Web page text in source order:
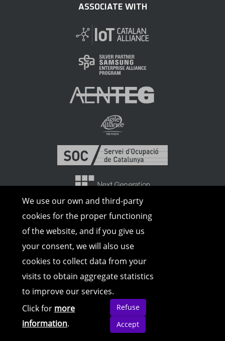
We use our own and third-party
cookies for the proper functioning
of the website, and if you give us
your consent, we will also use
cookies to collect data from your
visits to obtain aggregate statistics
to improve our services.
Click for more
information.
Refuse
Accept
ASSOCIATE WITH
© Copyright 2026 | All rights reserved |
Cookies Policy
Policy